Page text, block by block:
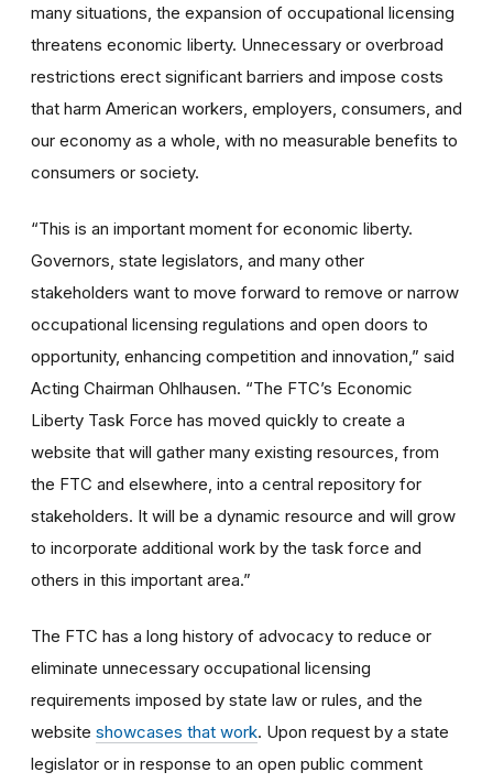
many situations, the expansion of occupational licensing
threatens economic liberty. Unnecessary or overbroad
restrictions erect significant barriers and impose costs
that harm American workers, employers, consumers, and
our economy as a whole, with no measurable benefits to
consumers or society.
“This is an important moment for economic liberty.
Governors, state legislators, and many other
stakeholders want to move forward to remove or narrow
occupational licensing regulations and open doors to
opportunity, enhancing competition and innovation,” said
Acting Chairman Ohlhausen. “The FTC’s Economic
Liberty Task Force has moved quickly to create a
website that will gather many existing resources, from
the FTC and elsewhere, into a central repository for
stakeholders. It will be a dynamic resource and will grow
to incorporate additional work by the task force and
others in this important area.”
The FTC has a long history of advocacy to reduce or
eliminate unnecessary occupational licensing
requirements imposed by state law or rules, and the
website showcases that work. Upon request by a state
legislator or in response to an open public comment